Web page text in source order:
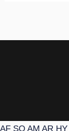
AF SQ AM AR HY